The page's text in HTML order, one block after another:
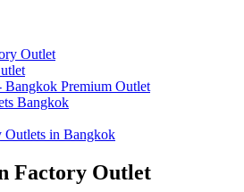
Outlet
Bangkok Premium Outlet
Bangkok
Outlets in Bangkok
Factory Outlet